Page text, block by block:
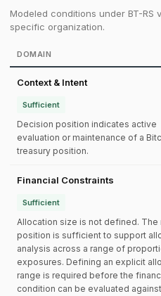
Modeled conditions under BT-RS
specific organization.
DOMAIN
Context & Intent
Sufficient
Decision position indicates active
evaluation or maintenance of a
treasury position.
Financial Constraints
Sufficient
Allocation size is not defined. The
position is sufficient to support
analysis across a range of
exposures. Defining an explicit
range is required before the
condition can be evaluated